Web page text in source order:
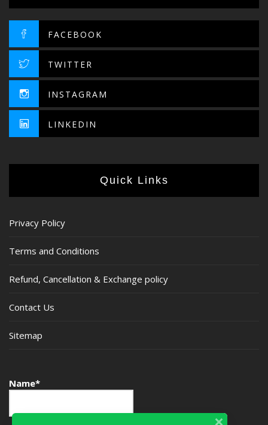
FACEBOOK
TWITTER
INSTAGRAM
LINKEDIN
Quick Links
Privacy Policy
Terms and Conditions
Refund, Cancellation & Exchange policy
Contact Us
Sitemap
Name*